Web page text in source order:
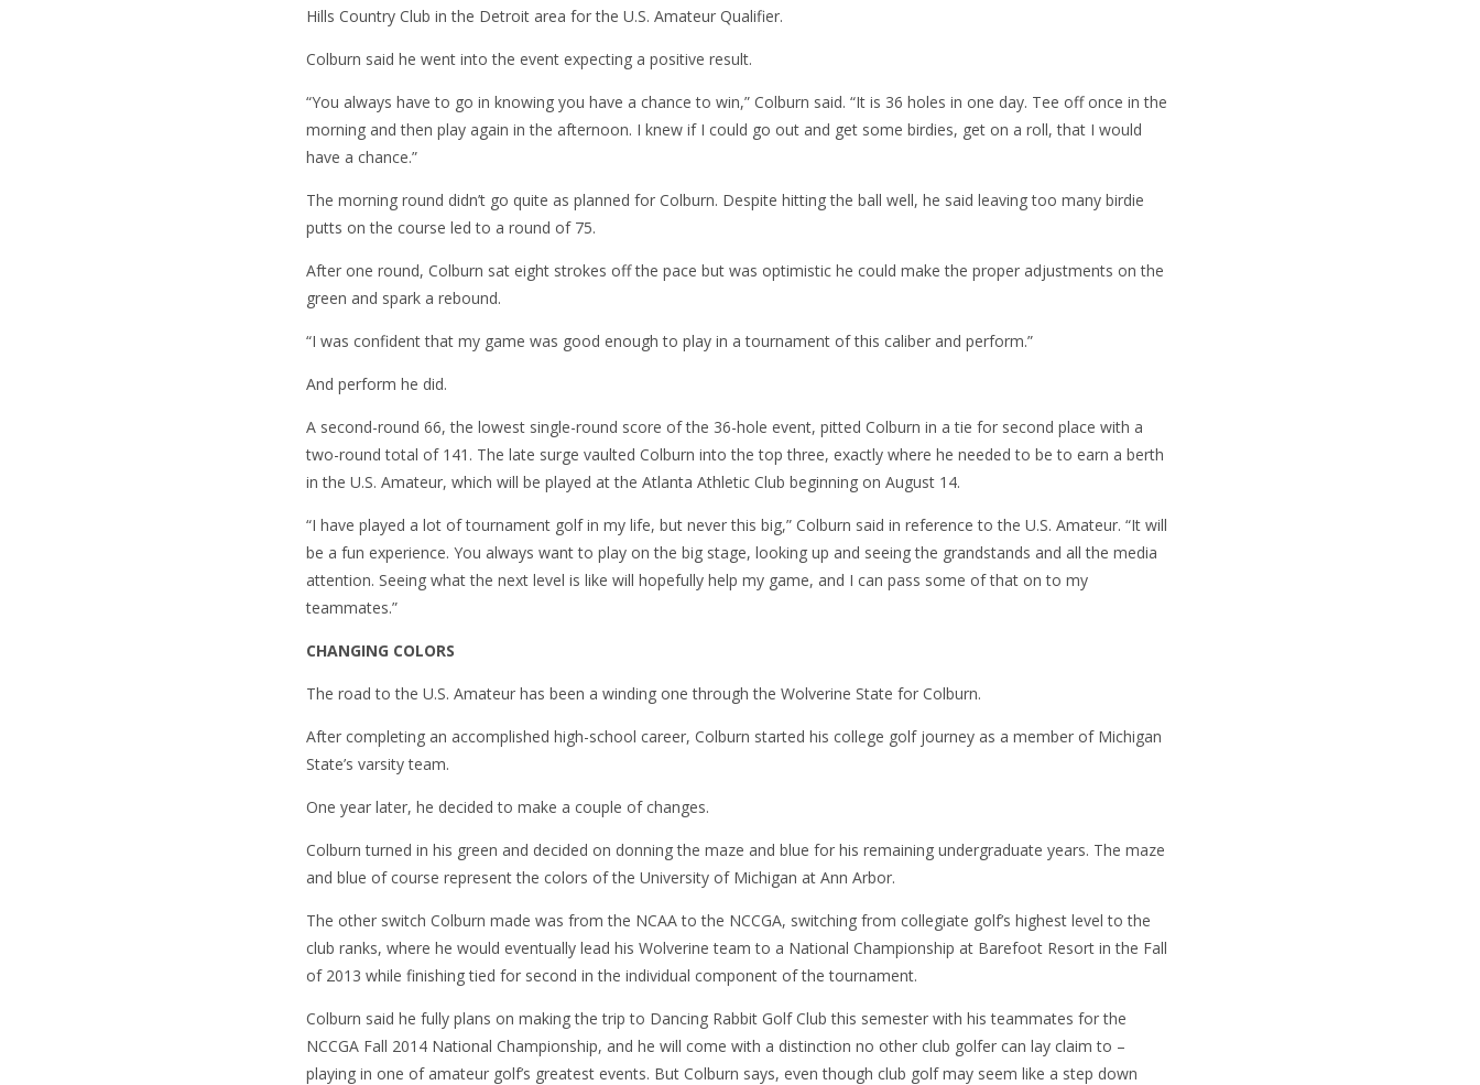
Hills Country Club in the Detroit area for the U.S. Amateur Qualifier.
Colburn said he went into the event expecting a positive result.
“You always have to go in knowing you have a chance to win,” Colburn said. “It is 36 holes in one day. Tee off once in the
morning and then play again in the afternoon. I knew if I could go out and get some birdies, get on a roll, that I would
have a chance.”
The morning round didn’t go quite as planned for Colburn. Despite hitting the ball well, he said leaving too many birdie
putts on the course led to a round of 75.
After one round, Colburn sat eight strokes off the pace but was optimistic he could make the proper adjustments on the
green and spark a rebound.
“I was confident that my game was good enough to play in a tournament of this caliber and perform.”
And perform he did.
A second-round 66, the lowest single-round score of the 36-hole event, pitted Colburn in a tie for second place with a
two-round total of 141. The late surge vaulted Colburn into the top three, exactly where he needed to be to earn a berth
in the U.S. Amateur, which will be played at the Atlanta Athletic Club beginning on August 14.
“I have played a lot of tournament golf in my life, but never this big,” Colburn said in reference to the U.S. Amateur. “It will
be a fun experience. You always want to play on the big stage, looking up and seeing the grandstands and all the media
attention. Seeing what the next level is like will hopefully help my game, and I can pass some of that on to my
teammates.”
CHANGING COLORS
The road to the U.S. Amateur has been a winding one through the Wolverine State for Colburn.
After completing an accomplished high-school career, Colburn started his college golf journey as a member of Michigan
State’s varsity team.
One year later, he decided to make a couple of changes.
Colburn turned in his green and decided on donning the maze and blue for his remaining undergraduate years. The maze
and blue of course represent the colors of the University of Michigan at Ann Arbor.
The other switch Colburn made was from the NCAA to the NCCGA, switching from collegiate golf’s highest level to the
club ranks, where he would eventually lead his Wolverine team to a National Championship at Barefoot Resort in the Fall
of 2013 while finishing tied for second in the individual component of the tournament.
Colburn said he fully plans on making the trip to Dancing Rabbit Golf Club this semester with his teammates for the
NCCGA Fall 2014 National Championship, and he will come with a distinction no other club golfer can lay claim to –
playing in one of amateur golf’s greatest events. But Colburn says, even though club golf may seem like a step down